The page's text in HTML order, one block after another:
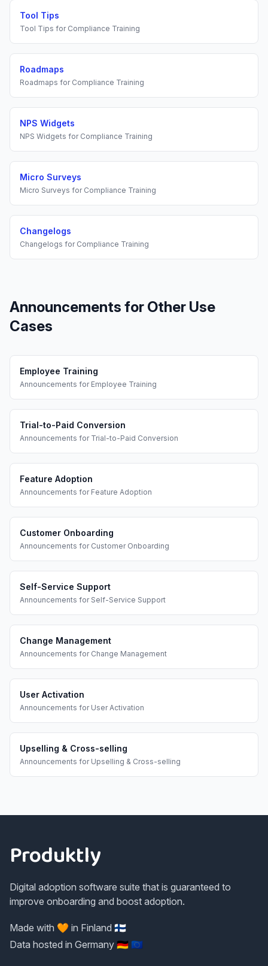
Tool Tips
Tool Tips for Compliance Training
Roadmaps
Roadmaps for Compliance Training
NPS Widgets
NPS Widgets for Compliance Training
Micro Surveys
Micro Surveys for Compliance Training
Changelogs
Changelogs for Compliance Training
Announcements for Other Use
Cases
Employee Training
Announcements for Employee Training
Trial-to-Paid Conversion
Announcements for Trial-to-Paid Conversion
Feature Adoption
Announcements for Feature Adoption
Customer Onboarding
Announcements for Customer Onboarding
Self-Service Support
Announcements for Self-Service Support
Change Management
Announcements for Change Management
User Activation
Announcements for User Activation
Upselling & Cross-selling
Announcements for Upselling & Cross-selling
Produktly
Digital adoption software suite that is guaranteed to
improve onboarding and boost adoption.
Made with 🧡 in Finland 🇫🇮
Data hosted in Germany 🇩🇪 🇪🇺